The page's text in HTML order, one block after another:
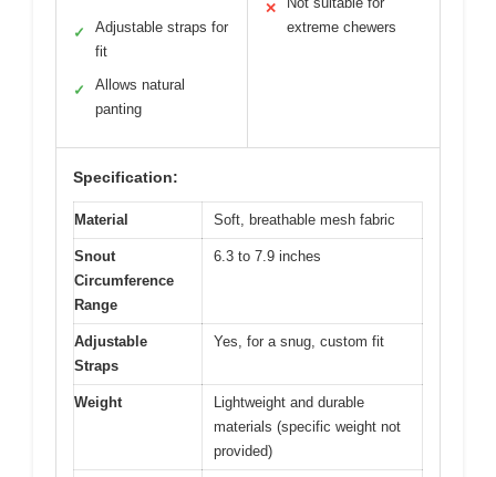
✓
Adjustable straps for
fit
✓
Allows natural
panting
✕
extreme chewers
Specification:
Material Soft, breathable mesh fabric
Snout
Circumference
Range
6.3 to 7.9 inches
Adjustable
Straps
Yes, for a snug, custom fit
Weight
Lightweight and durable
materials (specific weight not
provided)